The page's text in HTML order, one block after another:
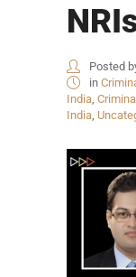
Posted
in
India
India